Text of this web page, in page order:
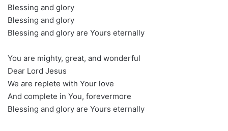
Blessing and glory
Blessing and glory
Blessing and glory are Yours eternally
You are mighty, great, and wonderful
Dear Lord Jesus
We are replete with Your love
And complete in You, forevermore
Blessing and glory are Yours eternally